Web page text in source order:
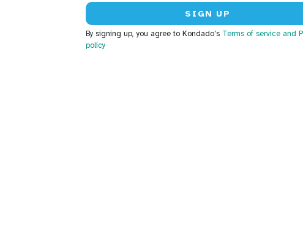
By signing up, you agree to Kondado’s Terms of service and
policy